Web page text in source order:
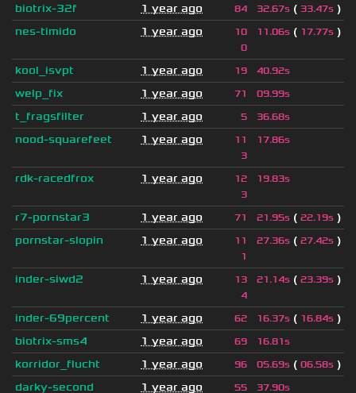
biotrix-32f
1 year ago 84 32.67s ( 33.47s )
nes-timido
1 year ago
10
0
11.06s ( 17.77s )
kool_isvpt 1 year ago 19 40.92s
welp_fix 1 year ago 71 09.99s
t_fragsfilter 1 year ago 5 36.68s
nood-squarefeet 1 year ago
11
3
17.86s
rdk-racedfrox 1 year ago
12
3
19.83s
r7-pornstar3 1 year ago 71 21.95s ( 22.19s )
pornstar-slopin
1 year ago
11
1
27.36s ( 27.42s )
inder-siwd2 1 year ago
13
4
21.14s ( 23.39s )
inder-69percent 1 year ago 62 16.37s ( 16.84s )
biotrix-sms4
1 year ago 69 16.81s
korridor_flucht 1 year ago 96 05.69s ( 06.58s )
darky-second
1 year ago 55 37.90s